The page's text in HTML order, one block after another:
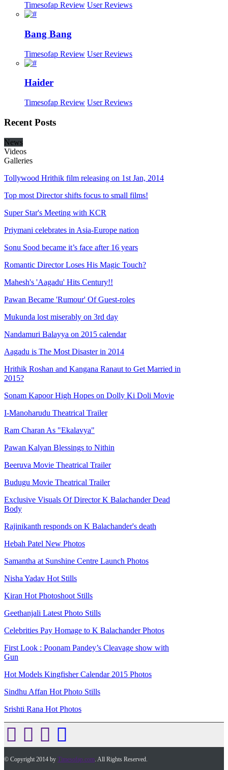
Timesofap Review User Reviews
Bang Bang
Timesofap Review User Reviews
Haider
Timesofap Review User Reviews
Recent Posts
News
Videos
Galleries
Tollywood Hrithik film releasing on 1st Jan, 2014
Top most Director shifts focus to small films!
Super Star's Meeting with KCR
Priymani celebrates in Asia-Europe nation
Sonu Sood became it’s face after 16 years
Romantic Director Loses His Magic Touch?
Mahesh's 'Aagadu' Hits Century!!
Pawan Became 'Rumour' Of Guest-roles
Mukunda lost miserably on 3rd day
Nandamuri Balayya on 2015 calendar
Aagadu is The Most Disaster in 2014
Hrithik Roshan and Kangana Ranaut to Get Married in
2015?
Sonam Kapoor High Hopes on Dolly Ki Doli Movie
I-Manoharudu Theatrical Trailer
Ram Charan As "Ekalavya"
Pawan Kalyan Blessings to Nithin
Beeruva Movie Theatrical Trailer
Budugu Movie Theatrical Trailer
Exclusive Visuals Of Director K Balachander Dead
Body
Rajinikanth responds on K Balachander's death
Hebah Patel New Photos
Samantha at Sunshine Centre Launch Photos
Nisha Yadav Hot Stills
Kiran Hot Photoshoot Stills
Geethanjali Latest Photo Stills
Celebrities Pay Homage to K Balachander Photos
First Look : Poonam Pandey’s Cleavage show with
Gun
Hot Models Kingfisher Calendar 2015 Photos
Sindhu Affan Hot Photo Stills
Srishti Rana Hot Photos
© Copyright 2014 by Timesofap.com . All Rights Reserved.